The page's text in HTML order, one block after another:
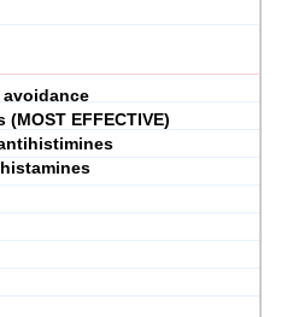
EFFECTIVE)